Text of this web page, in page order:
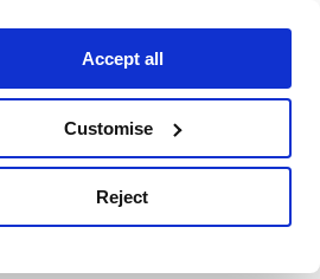
Accept all
Customise
Reject